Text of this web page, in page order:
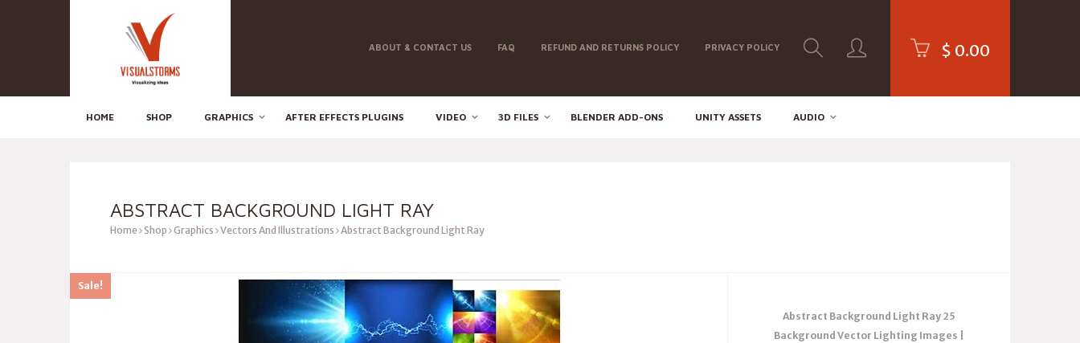
ABOUT & CONTACT US FAQ REFUND AND RETURNS POLICY PRIVACY POLICY $ 0.00
HOME SHOP GRAPHICS AFTER EFFECTS PLUGINS VIDEO 3D FILES BLENDER ADD-ONS UNITY ASSETS AUDIO
ABSTRACT BACKGROUND LIGHT RAY
Home Shop Graphics Vectors And Illustrations Abstract Background Light Ray
Sale!
Abstract Background Light Ray 25
Background Vector Lighting Images |